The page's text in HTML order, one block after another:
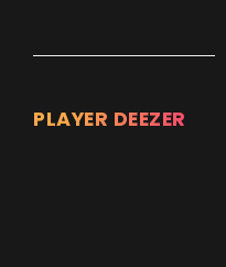
PLAYER DEEZER